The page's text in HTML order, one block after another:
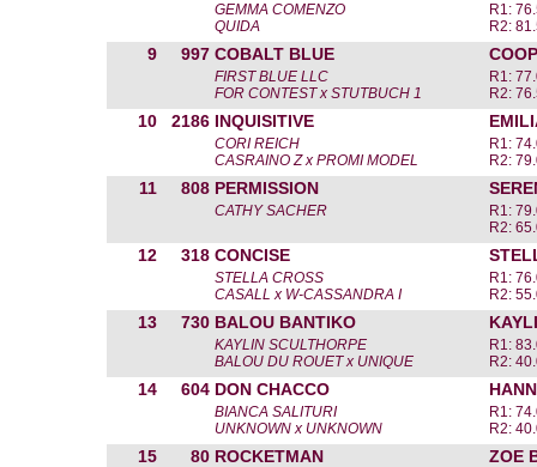
GEMMA COMENZO
QUIDA
R1:
R2:
9 997 COBALT BLUE
FIRST BLUE LLC
FOR CONTEST x STUTBUCH 1
R1:
R2:
10 2186 INQUISITIVE
CORI REICH
CASRAINO Z x PROMI MODEL
R1:
R2:
11 808 PERMISSION
CATHY SACHER
R1:
R2:
12 318 CONCISE
STELLA CROSS
CASALL x W-CASSANDRA I
R1:
R2:
13 730 BALOU BANTIKO
KAYLIN SCULTHORPE
BALOU DU ROUET x UNIQUE
R1:
R2:
14 604 DON CHACCO
BIANCA SALITURI
UNKNOWN x UNKNOWN
R1:
R2:
15 80 ROCKETMAN ZOE